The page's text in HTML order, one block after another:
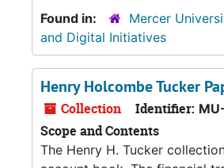
Found in:
Mercer
and Digital Initiatives
Henry Holcombe Tucker
Collection Identifier:
Scope and Contents
The Henry H. Tucker